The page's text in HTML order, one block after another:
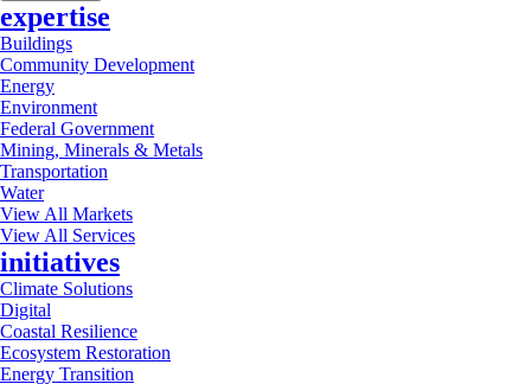
expertise
Buildings
Community Development
Energy
Environment
Federal Government
Mining, Minerals & Metals
Transportation
Water
View All Markets
View All Services
initiatives
Climate Solutions
Digital
Coastal Resilience
Ecosystem Restoration
Energy Transition